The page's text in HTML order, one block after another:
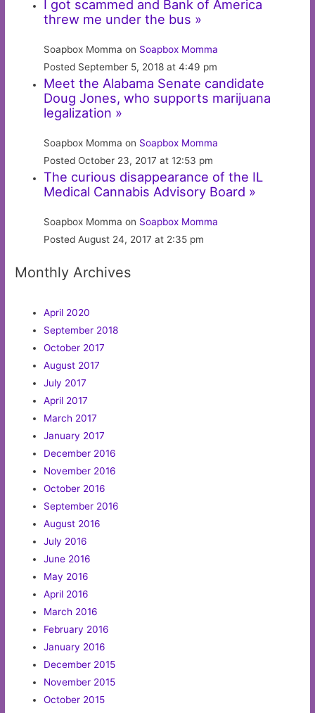
I got scammed and Bank of America
threw me under the bus »
Soapbox Momma on Soapbox Momma
Posted September 5, 2018 at 4:49 pm
Meet the Alabama Senate candidate
Doug Jones, who supports marijuana
legalization »
Soapbox Momma on Soapbox Momma
Posted October 23, 2017 at 12:53 pm
The curious disappearance of the IL
Medical Cannabis Advisory Board »
Soapbox Momma on Soapbox Momma
Posted August 24, 2017 at 2:35 pm
Monthly Archives
April 2020
September 2018
October 2017
August 2017
July 2017
April 2017
March 2017
January 2017
December 2016
November 2016
October 2016
September 2016
August 2016
July 2016
June 2016
May 2016
April 2016
March 2016
February 2016
January 2016
December 2015
November 2015
October 2015